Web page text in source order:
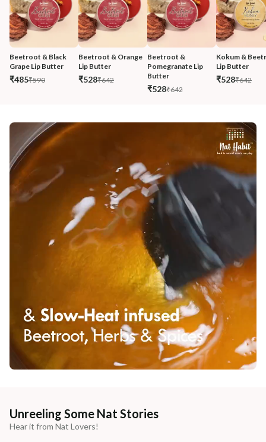
Beetroot & Black
Grape Lip Butter
₹485₹590
Beetroot & Orange
Lip Butter
₹528₹642
Beetroot &
Pomegranate Lip
Butter
₹528₹642
Kokum &
Lip Butter
₹528₹642
Unreeling Some Nat Stories
Hear it from Nat Lovers!